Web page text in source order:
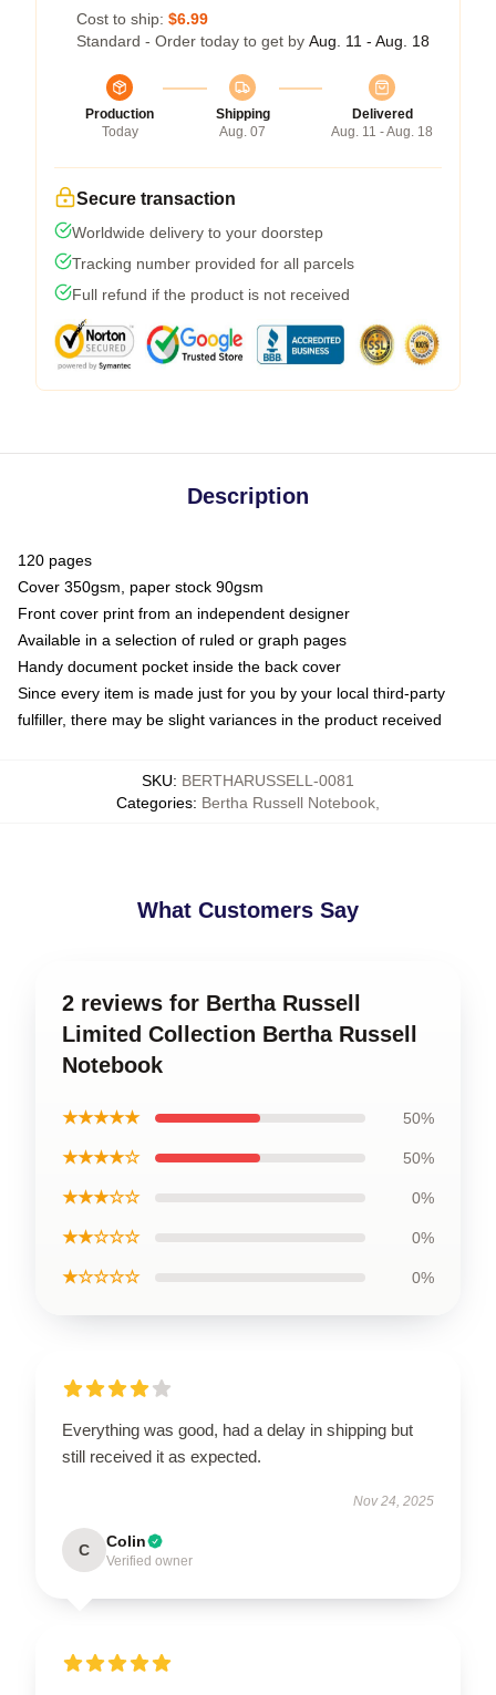
Cost to ship: $6.99
Standard - Order today to get by Aug. 11 - Aug. 18
Production
Today
Shipping
Aug. 07
Delivered
Aug. 11 - Aug. 18
Secure transaction
Worldwide delivery to your doorstep
Tracking number provided for all parcels
Full refund if the product is not received
Description
120 pages
Cover 350gsm, paper stock 90gsm
Front cover print from an independent designer
Available in a selection of ruled or graph pages
Handy document pocket inside the back cover
Since every item is made just for you by your local third-party
fulfiller, there may be slight variances in the product received
SKU: BERTHARUSSELL-0081
Categories: Bertha Russell Notebook
What Customers Say
2 reviews for Bertha Russell
Limited Collection Bertha Russell
Notebook
★★★★★ 50%
★★★★☆ 50%
★★★☆☆ 0%
★★☆☆☆ 0%
★☆☆☆☆ 0%
Everything was good, had a delay in shipping but
still received it as expected.
Nov 24, 2025
C Colin
Verified owner